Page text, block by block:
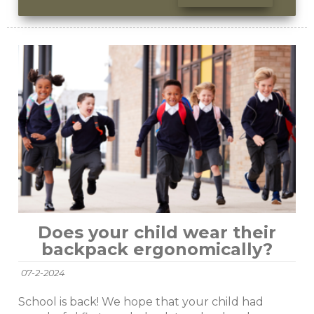
Does your child wear their
backpack ergonomically?
07-2-2024
School is back! We hope that your child had